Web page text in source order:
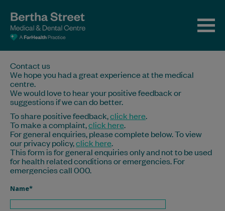
Contact us
We hope you had a great experience at the medical
centre.
We would love to hear your positive feedback or
suggestions if we can do better.
To share positive feedback,click here.
To make a complaint,click here.
For general enquiries, please complete below. To view
our privacy policy,click here.
This form is for general enquiries only and not to be used
for health related conditions or emergencies. For
emergencies call 000.